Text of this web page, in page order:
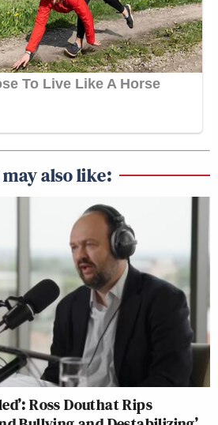
may also like:
Ross Douthat Rips